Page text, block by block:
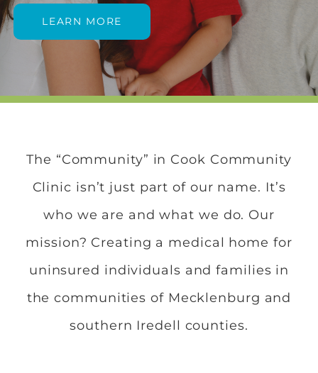
LEARN MORE
The “Community” in Cook Community
Clinic isn’t just part of our name. It’s
who we are and what we do. Our
mission? Creating a medical home for
uninsured individuals and families in
the communities of Mecklenburg and
southern Iredell counties.